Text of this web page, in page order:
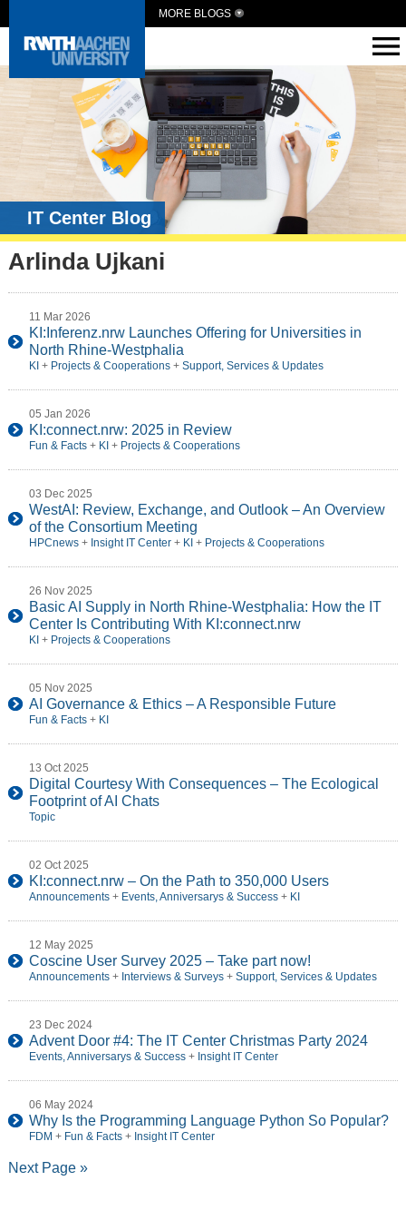
MORE BLOGS
IT Center Blog
Arlinda Ujkani
11 Mar 2026
KI:Inferenz.nrw Launches Offering for Universities in
North Rhine-Westphalia
KI + Projects & Cooperations+ Support, Services & Updates
05 Jan 2026
KI:connect.nrw: 2025 in Review
Fun & Facts+ KI + Projects & Cooperations
03 Dec 2025
WestAI: Review, Exchange, and Outlook – An Overview
of the Consortium Meeting
HPCnews+ Insight IT Center+ KI + Projects & Cooperations
26 Nov 2025
Basic AI Supply in North Rhine-Westphalia: How the IT
Center Is Contributing With KI:connect.nrw
KI + Projects & Cooperations
05 Nov 2025
AI Governance & Ethics – A Responsible Future
Fun & Facts+ KI
13 Oct 2025
Digital Courtesy With Consequences – The Ecological
Footprint of AI Chats
Topic
02 Oct 2025
KI:connect.nrw – On the Path to 350,000 Users
Announcements+ Events, Anniversarys & Success+ KI
12 May 2025
Coscine User Survey 2025 – Take part now!
Announcements+ Interviews & Surveys+ Support, Services & Updates
23 Dec 2024
Advent Door #4: The IT Center Christmas Party 2024
Events, Anniversarys & Success+ Insight IT Center
06 May 2024
Why Is the Programming Language Python So Popular?
FDM + Fun & Facts+ Insight IT Center
Next Page »